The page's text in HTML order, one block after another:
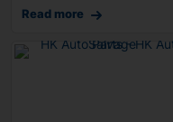
Read more